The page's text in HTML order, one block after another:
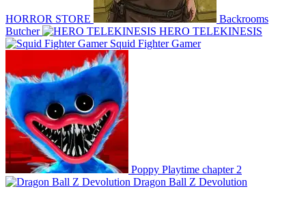
HORROR STORE
Backrooms
Butcher
HERO TELEKINESIS
Squid Fighter Gamer
Poppy Playtime chapter 2
Dragon Ball Z Devolution